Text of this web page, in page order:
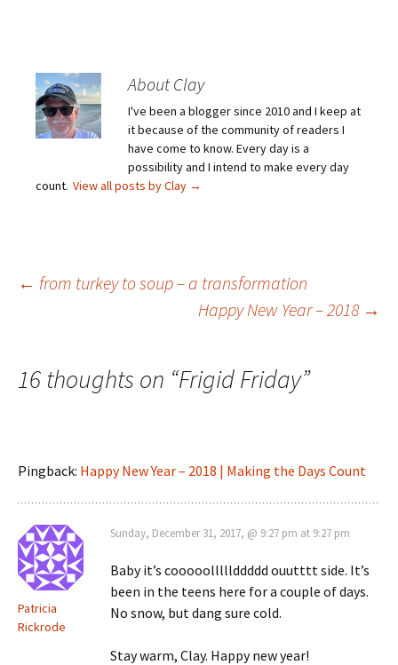
About Clay
I've been a blogger since 2010 and I keep at
it because of the community of readers I
have come to know. Every day is a
possibility and I intend to make every day
count. View all posts by Clay →
Post
← from turkey to soup – a transformation
Happy New Year – 2018 →
16 thoughts on “Frigid Friday”
Pingback: Happy New Year – 2018 | Making the Days Count
Patricia
Rickrode
Sunday, December 31, 2017, @ 9:27 pm at 9:27 pm
Baby it’s cooooolllllddddd ouutttt side. It’s
been in the teens here for a couple of days.
No snow, but dang sure cold.
Stay warm, Clay. Happy new year!